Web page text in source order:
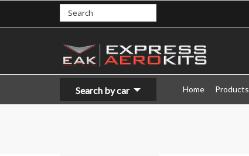
Search by car Home Products